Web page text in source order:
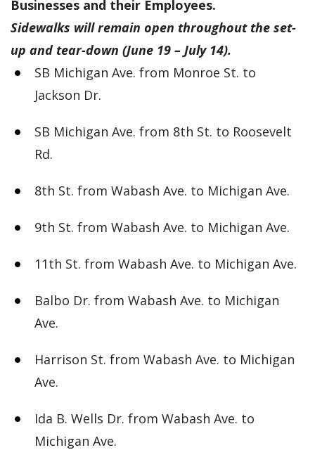
Businesses and their Employees.
Sidewalks will remain open throughout the set-
up and tear-down (June 19 – July 14).
SB Michigan Ave. from Monroe St. to
Jackson Dr.
SB Michigan Ave. from 8th St. to Roosevelt
Rd.
8th St. from Wabash Ave. to Michigan Ave.
9th St. from Wabash Ave. to Michigan Ave.
11th St. from Wabash Ave. to Michigan Ave.
Balbo Dr. from Wabash Ave. to Michigan
Ave.
Harrison St. from Wabash Ave. to Michigan
Ave.
Ida B. Wells Dr. from Wabash Ave. to
Michigan Ave.